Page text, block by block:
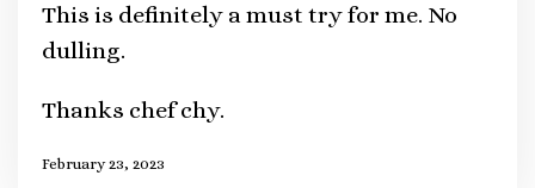
This is definitely a must try for me. No
dulling.
Thanks chef chy.
February 23, 2023